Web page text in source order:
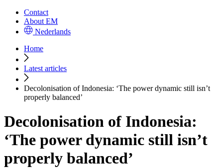
Contact
About EM
Nederlands
Home
Latest articles
Decolonisation of Indonesia: ‘The power dynamic still isn’t
properly balanced’
Decolonisation of Indonesia:
‘The power dynamic still isn’t
properly balanced’